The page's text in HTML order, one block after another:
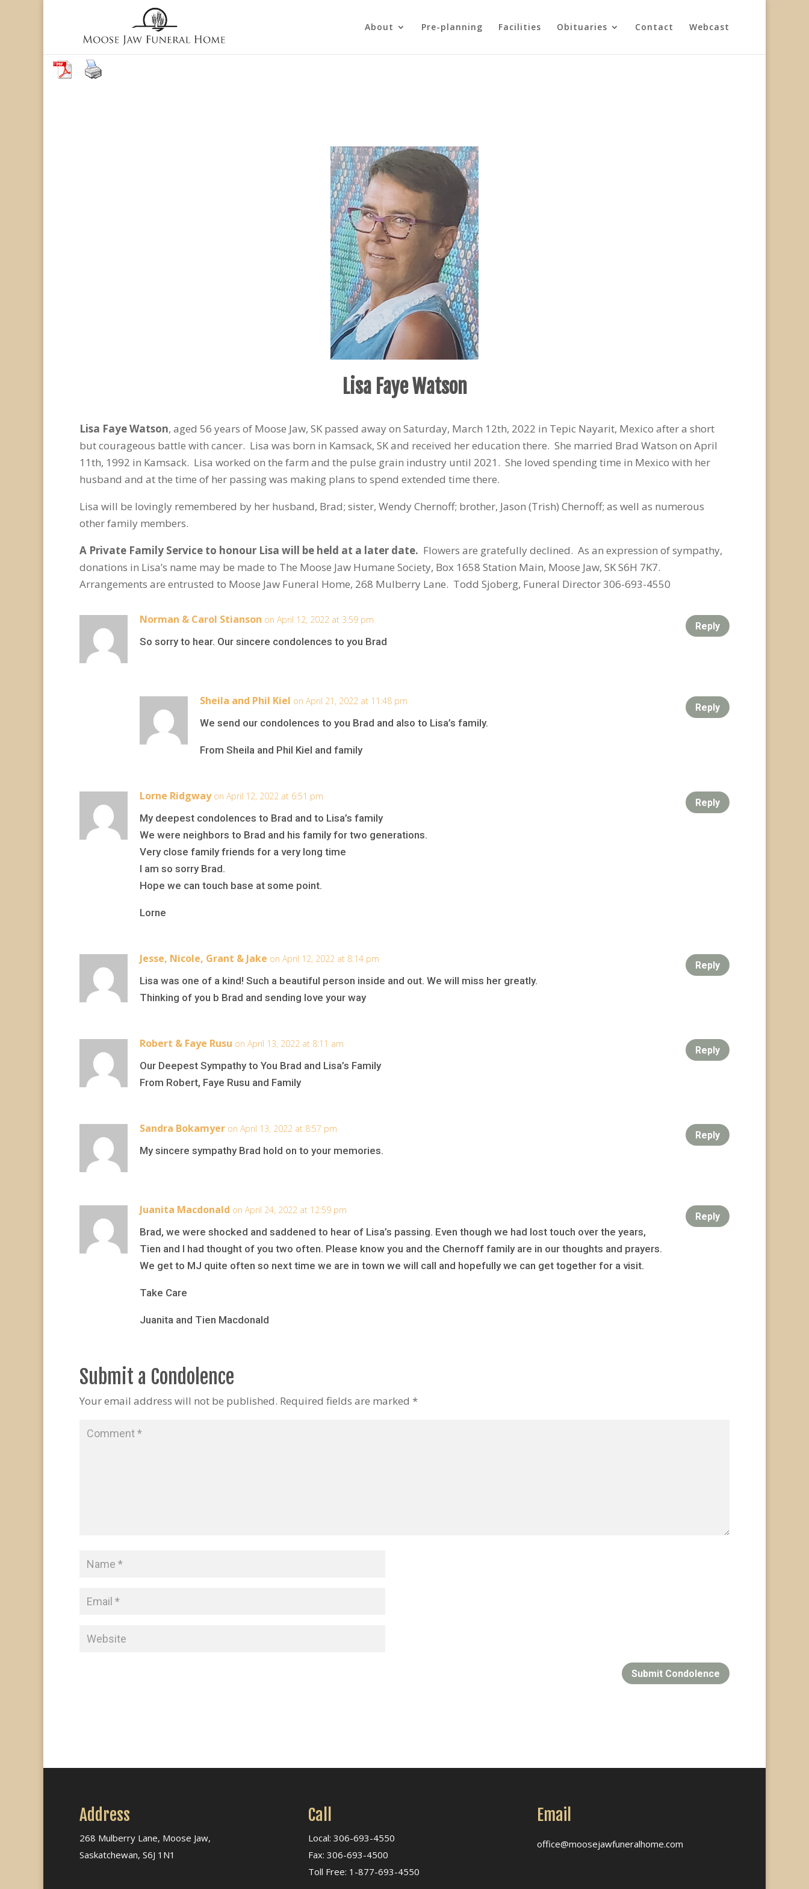
About Pre-planning Facilities Obituaries Contact Webcast
Lisa Faye Watson
Lisa Faye Watson, aged 56 years of Moose Jaw, SK passed away on Saturday, March 12th, 2022 in Tepic Nayarit, Mexico after a short
but courageous battle with cancer. Lisa was born in Kamsack, SK and received her education there. She married Brad Watson on April
11th, 1992 in Kamsack. Lisa worked on the farm and the pulse grain industry until 2021. She loved spending time in Mexico with her
husband and at the time of her passing was making plans to spend extended time there.
Lisa will be lovingly remembered by her husband, Brad; sister, Wendy Chernoff; brother, Jason (Trish) Chernoff; as well as numerous
other family members.
A Private Family Service to honour Lisa will be held at a later date. Flowers are gratefully declined. As an expression of sympathy,
donations in Lisa’s name may be made to The Moose Jaw Humane Society, Box 1658 Station Main, Moose Jaw, SK S6H 7K7.
Arrangements are entrusted to Moose Jaw Funeral Home, 268 Mulberry Lane. Todd Sjoberg, Funeral Director 306-693-4550
Norman & Carol Stianson on April 12, 2022 at 3:59 pm
So sorry to hear. Our sincere condolences to you Brad
Reply
Sheila and Phil Kiel on April 21, 2022 at 11:48 pm
We send our condolences to you Brad and also to Lisa’s family.
From Sheila and Phil Kiel and family
Reply
Lorne Ridgway on April 12, 2022 at 6:51 pm
My deepest condolences to Brad and to Lisa’s family
We were neighbors to Brad and his family for two generations.
Very close family friends for a very long time
I am so sorry Brad.
Hope we can touch base at some point.
Lorne
Reply
Jesse, Nicole, Grant & Jake on April 12, 2022 at 8:14 pm
Lisa was one of a kind! Such a beautiful person inside and out. We will miss her greatly.
Thinking of you b Brad and sending love your way
Reply
Robert & Faye Rusu on April 13, 2022 at 8:11 am
Our Deepest Sympathy to You Brad and Lisa’s Family
From Robert, Faye Rusu and Family
Reply
Sandra Bokamyer on April 13, 2022 at 8:57 pm
My sincere sympathy Brad hold on to your memories.
Reply
Juanita Macdonald on April 24, 2022 at 12:59 pm
Brad, we were shocked and saddened to hear of Lisa’s passing. Even though we had lost touch over the years,
Tien and I had thought of you two often. Please know you and the Chernoff family are in our thoughts and prayers.
We get to MJ quite often so next time we are in town we will call and hopefully we can get together for a visit.
Take Care
Juanita and Tien Macdonald
Reply
Submit a Condolence
Your email address will not be published. Required fields are marked *
Submit Condolence
Address
268 Mulberry Lane, Moose Jaw,
Saskatchewan, S6J 1N1
Call
Local: 306-693-4550
Fax: 306-693-4500
Toll Free: 1-877-693-4550
Email
office@moosejawfuneralhome.com